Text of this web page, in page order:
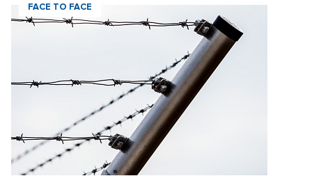
FACE TO FACE